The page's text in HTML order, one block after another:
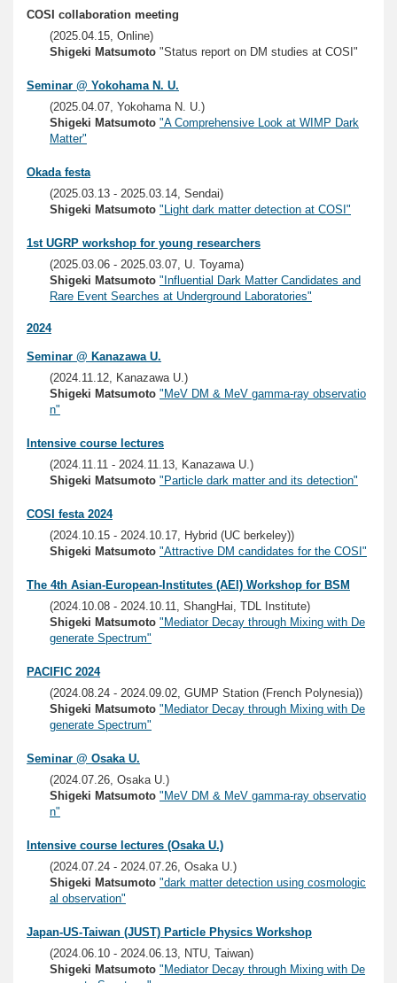
COSI collaboration meeting
(2025.04.15, Online)
Shigeki Matsumoto "Status report on DM studies at COSI"
Seminar @ Yokohama N. U.
(2025.04.07, Yokohama N. U.)
Shigeki Matsumoto "A Comprehensive Look at WIMP Dark
Matter"
Okada festa
(2025.03.13 - 2025.03.14, Sendai)
Shigeki Matsumoto "Light dark matter detection at COSI"
1st UGRP workshop for young researchers
(2025.03.06 - 2025.03.07, U. Toyama)
Shigeki Matsumoto "Influential Dark Matter Candidates and
Rare Event Searches at Underground Laboratories"
2024
Seminar @ Kanazawa U.
(2024.11.12, Kanazawa U.)
Shigeki Matsumoto "MeV DM & MeV gamma-ray observatio
n"
Intensive course lectures
(2024.11.11 - 2024.11.13, Kanazawa U.)
Shigeki Matsumoto "Particle dark matter and its detection"
COSI festa 2024
(2024.10.15 - 2024.10.17, Hybrid (UC berkeley))
Shigeki Matsumoto "Attractive DM candidates for the COSI"
The 4th Asian-European-Institutes (AEI) Workshop for BSM
(2024.10.08 - 2024.10.11, ShangHai, TDL Institute)
Shigeki Matsumoto "Mediator Decay through Mixing with De
generate Spectrum"
PACIFIC 2024
(2024.08.24 - 2024.09.02, GUMP Station (French Polynesia))
Shigeki Matsumoto "Mediator Decay through Mixing with De
generate Spectrum"
Seminar @ Osaka U.
(2024.07.26, Osaka U.)
Shigeki Matsumoto "MeV DM & MeV gamma-ray observatio
n"
Intensive course lectures (Osaka U.)
(2024.07.24 - 2024.07.26, Osaka U.)
Shigeki Matsumoto "dark matter detection using cosmologic
al observation"
Japan-US-Taiwan (JUST) Particle Physics Workshop
(2024.06.10 - 2024.06.13, NTU, Taiwan)
Shigeki Matsumoto "Mediator Decay through Mixing with De